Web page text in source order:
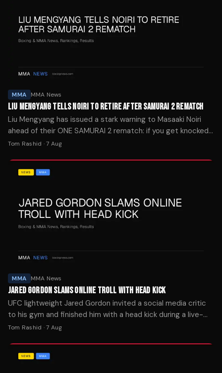
MMA MMA News
LIU MENGYANG TELLS NOIRI TO RETIRE AFTER SAMURAI 2 REMATCH
Liu Mengyang has issued a stark warning to Masaaki Noiri
ahead of their ONE SAMURAI 2 rematch: if you get knocked
out again, it's time to retire.
Tom Rashid · 7 Aug
MMA MMA News
JARED GORDON SLAMS ONLINE TROLL WITH HEAD KICK
UFC lightweight Jared Gordon invited a social media critic
to his gym and finished him with a head kick during a live-
streamed sparring session Wednesday.
Tom Rashid · 7 Aug